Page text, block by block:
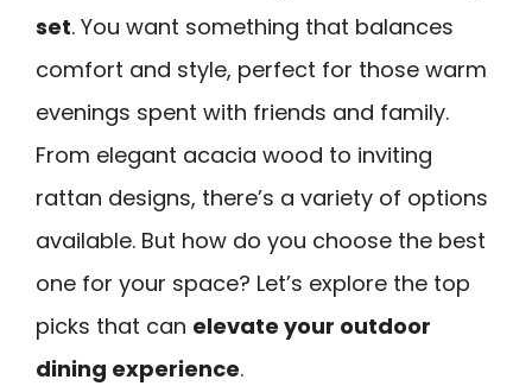
set. You want something that balances
comfort and style, perfect for those warm
evenings spent with friends and family.
From elegant acacia wood to inviting
rattan designs, there’s a variety of options
available. But how do you choose the best
one for your space? Let’s explore the top
picks that can elevate your outdoor
dining experience.